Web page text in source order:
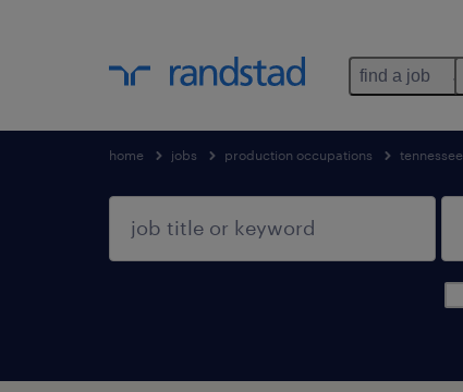
find a job
home jobs production occupations tennessee